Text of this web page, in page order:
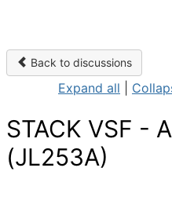
Back to discussions
Expand all
STACK VSF -
(JL253A)